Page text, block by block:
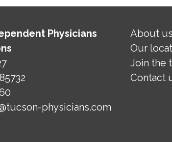
Physicians
physicians.com
About us
Our
Join the
Contact